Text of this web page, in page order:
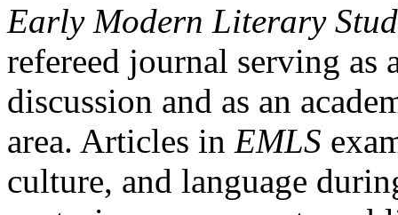
Early Modern Literary
refereed journal serving as
discussion and as an
area. Articles in EMLS
culture, and language